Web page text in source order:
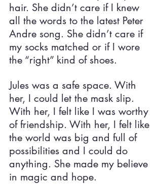
hair. She didn’t care if I knew
all the words to the latest Peter
Andre song. She didn’t care if
my socks matched or if I wore
the “right” kind of shoes.
Jules was a safe space. With
her, I could let the mask slip.
With her, I felt like I was worthy
of friendship. With her, I felt like
the world was big and full of
possibilities and I could do
anything. She made my believe
in magic and hope.